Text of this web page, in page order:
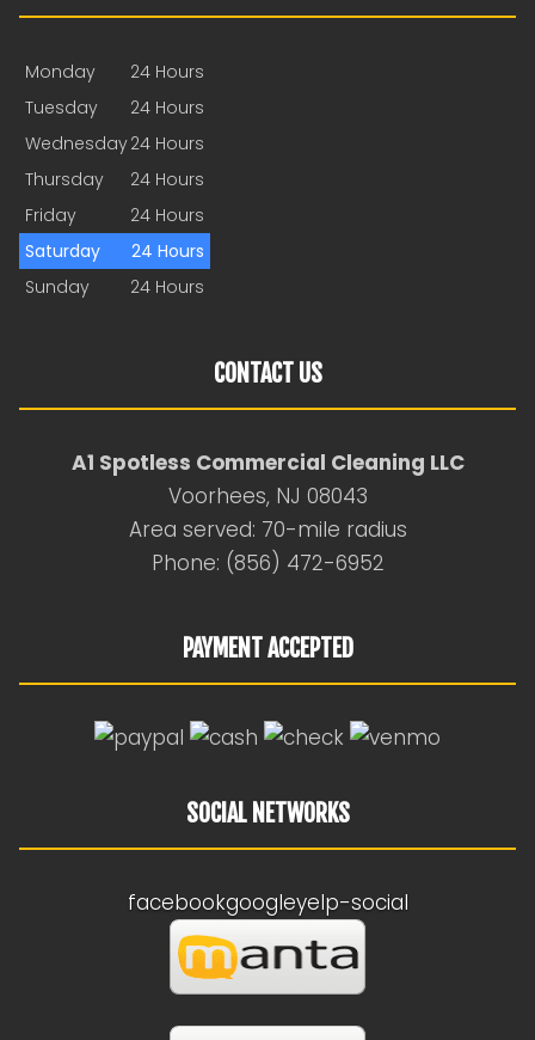
Monday
24 Hours
Tuesday
24 Hours
Wednesday24 Hours
Thursday
24 Hours
Friday
24 Hours
Saturday
24 Hours
Sunday
24 Hours
CONTACT US
A1 Spotless Commercial Cleaning LLC
Voorhees, NJ 08043
Area served: 70-mile radius
Phone: (856) 472-6952
PAYMENT ACCEPTED
SOCIAL NETWORKS
facebookgoogleyelp-social